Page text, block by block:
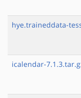
hye.traineddata-
icalendar-